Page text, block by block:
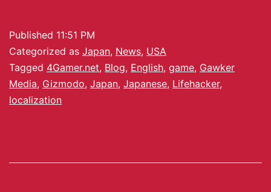
Published 11:51 PM
Categorized as Japan, News, USA
Tagged 4Gamer.net, Blog, English, game, Gawker
Media, Gizmodo, Japan, Japanese, Lifehacker,
localization